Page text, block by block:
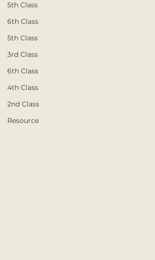
5th Class
6th Class
5th Class
3rd Class
6th Class
4th Class
2nd Class
Resource